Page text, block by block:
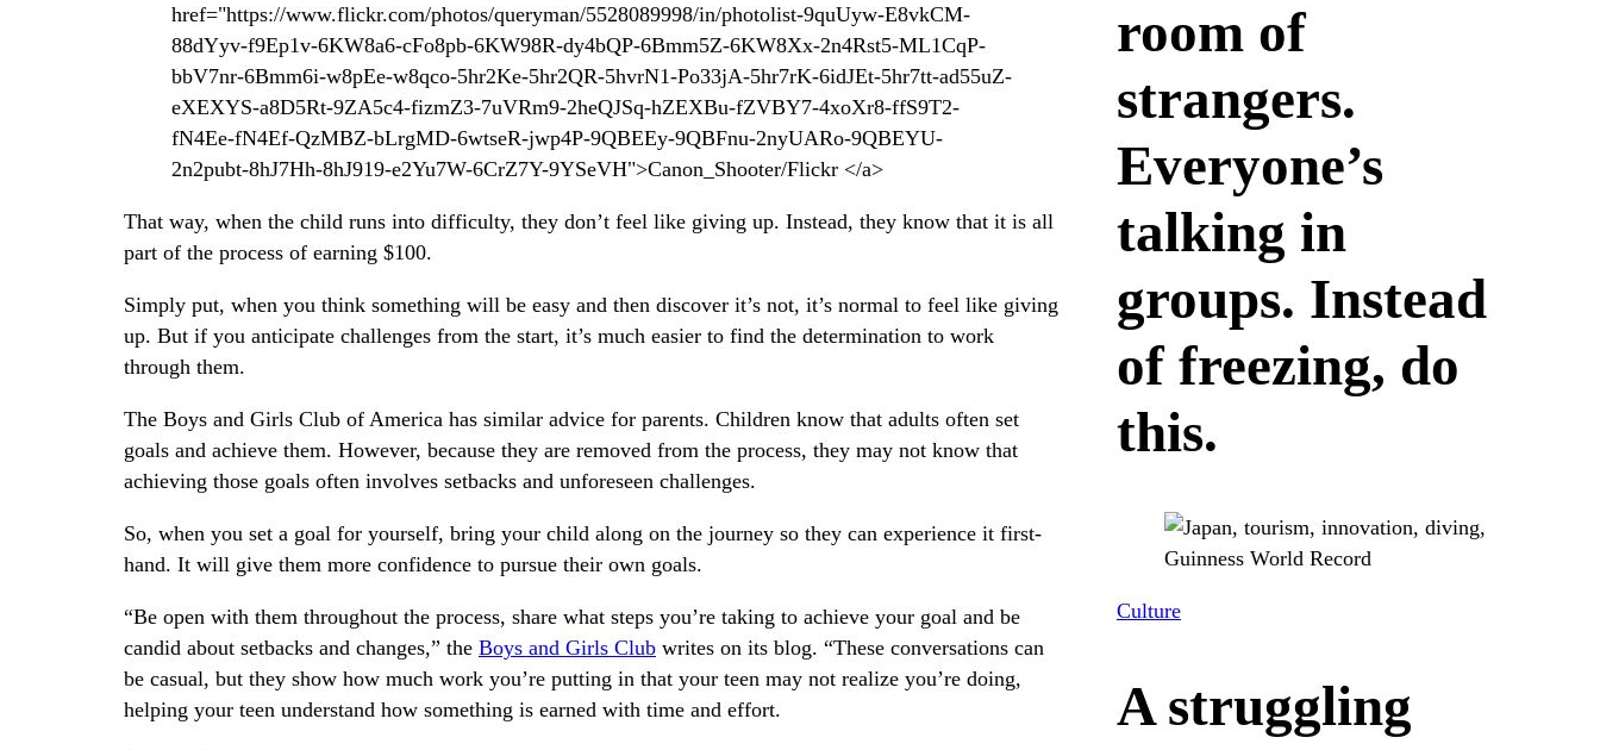
href="https://www.flickr.com/photos/queryman/5528089998/in/photolist-9quUyw-E8vkCM-
88dYyv-f9Ep1v-6KW8a6-cFo8pb-6KW98R-dy4bQP-6Bmm5Z-6KW8Xx-2n4Rst5-ML1CqP-
bbV7nr-6Bmm6i-w8pEe-w8qco-5hr2Ke-5hr2QR-5hvrN1-Po33jA-5hr7rK-6idJEt-5hr7tt-ad55uZ-
eXEXYS-a8D5Rt-9ZA5c4-fizmZ3-7uVRm9-2heQJSq-hZEXBu-fZVBY7-4xoXr8-ffS9T2-
fN4Ee-fN4Ef-QzMBZ-bLrgMD-6wtseR-jwp4P-9QBEEy-9QBFnu-2nyUARo-9QBEYU-
2n2pubt-8hJ7Hh-8hJ919-e2Yu7W-6CrZ7Y-9YSeVH">Canon_Shooter/Flickr </a>
That way, when the child runs into difficulty, they don’t feel like giving up. Instead, they know that it is all
part of the process of earning $100.
Simply put, when you think something will be easy and then discover it’s not, it’s normal to feel like giving
up. But if you anticipate challenges from the start, it’s much easier to find the determination to work
through them.
The Boys and Girls Club of America has similar advice for parents. Children know that adults often set
goals and achieve them. However, because they are removed from the process, they may not know that
achieving those goals often involves setbacks and unforeseen challenges.
So, when you set a goal for yourself, bring your child along on the journey so they can experience it first-
hand. It will give them more confidence to pursue their own goals.
“Be open with them throughout the process, share what steps you’re taking to achieve your goal and be
candid about setbacks and changes,” the Boys and Girls Club writes on its blog. “These conversations can
be casual, but they show how much work you’re putting in that your teen may not realize you’re doing,
helping your teen understand how something is earned with time and effort.
room of
strangers.
Everyone’s
talking in
groups. Instead
of freezing, do
this.
Culture
A struggling